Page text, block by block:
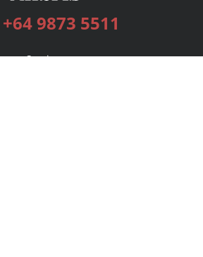
+64 9873 5511
Services